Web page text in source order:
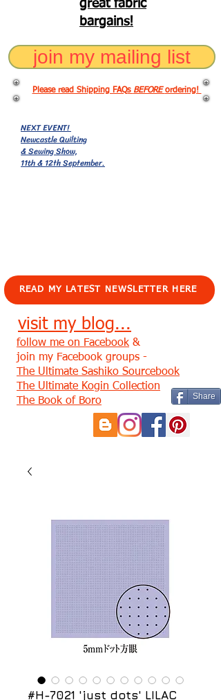
great fabric
bargains!
join my mailing list
Please read Shipping FAQs BEFOREordering!
NEXT EVENT!
Newcastle Quilting
& Sewing Show,
11th & 12th September.
READ MY LATEST NEWSLETTER HERE
visit my blog...
Share
follow me on Facebook &
join my Facebook groups -
The Ultimate Sashiko Sourcebook
The Ultimate Kogin Collection
The Book of Boro
#H-7021 'just dots' LILAC